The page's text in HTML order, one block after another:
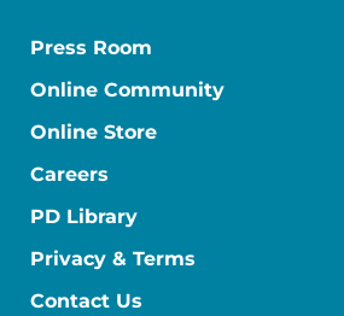
Press Room
Online Community
Online Store
Careers
PD Library
Privacy & Terms
Contact Us